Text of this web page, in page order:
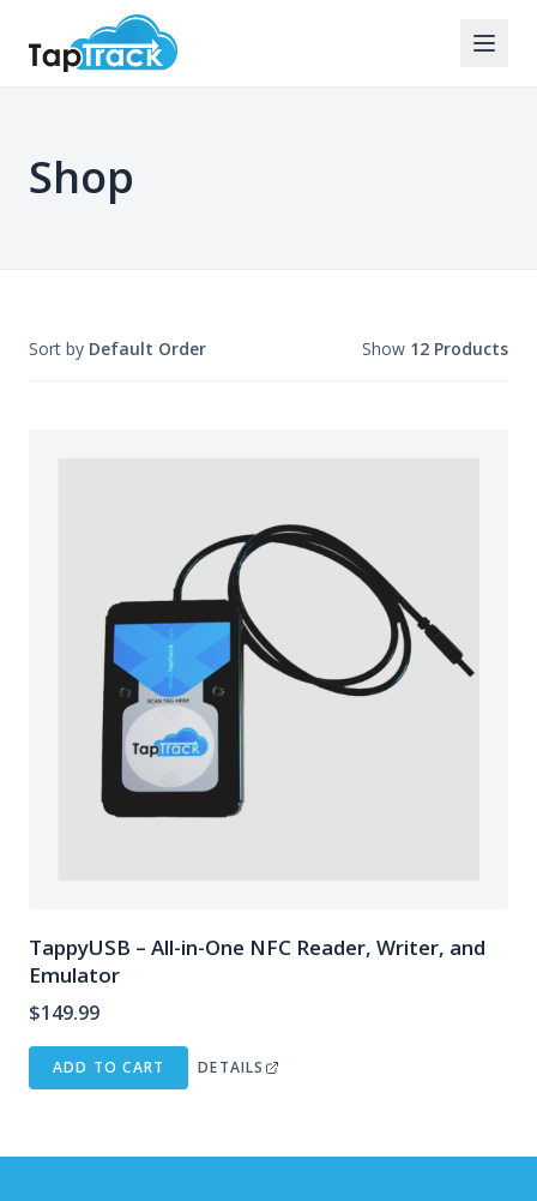
Shop
Sort by Default Order Show 12 Products
TappyUSB – All-in-One NFC Reader, Writer, and
Emulator
$149.99
ADD TO CART DETAILS